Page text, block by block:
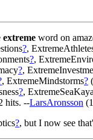
extreme word on
?,
?,
?,
, ExtremeMindstorms? (
?,
hits. --LarsAronsson
?, but I now see